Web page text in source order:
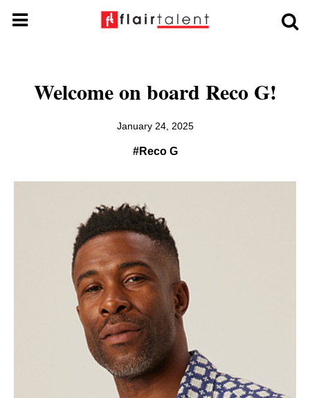
Welcome on board Reco G!
January 24, 2025
#Reco G